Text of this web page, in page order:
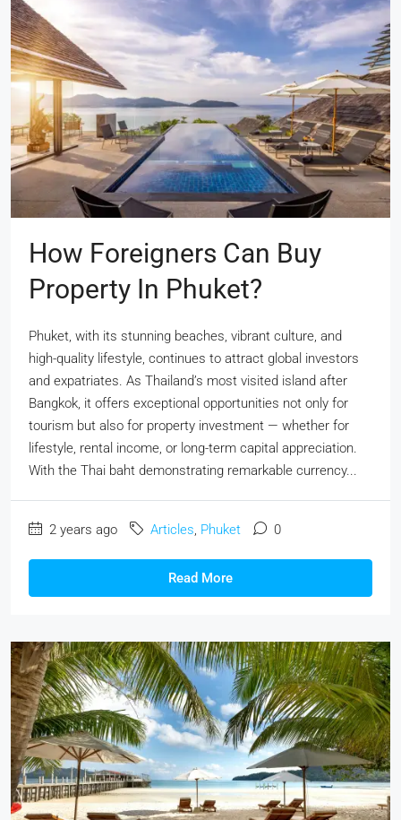
How Foreigners Can Buy
Property In Phuket?
Phuket, with its stunning beaches, vibrant culture, and
high-quality lifestyle, continues to attract global investors
and expatriates. As Thailand’s most visited island after
Bangkok, it offers exceptional opportunities not only for
tourism but also for property investment — whether for
lifestyle, rental income, or long-term capital appreciation.
With the Thai baht demonstrating remarkable currency...
2 years ago Articles, Phuket 0
Read More